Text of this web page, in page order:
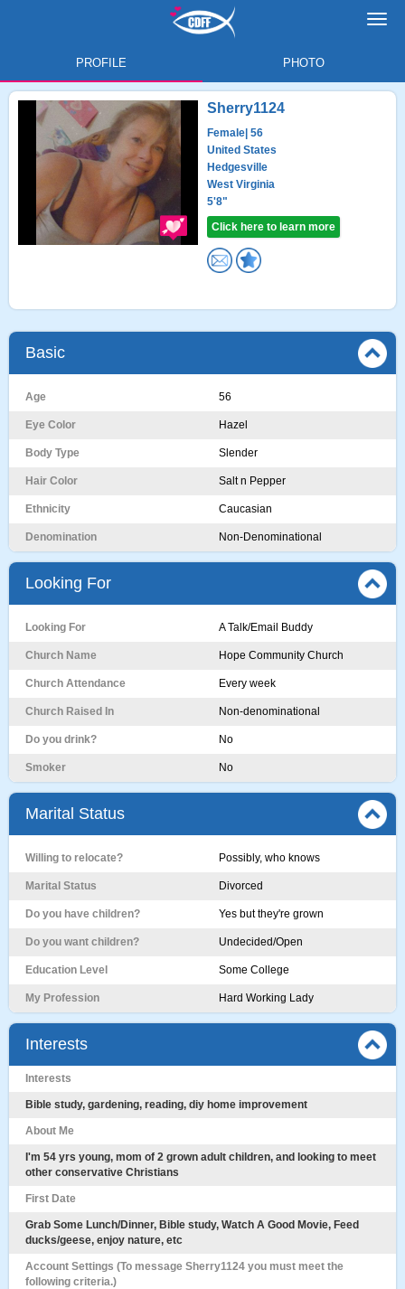
PROFILE PHOTO
Sherry1124
Female | 56
United States
Hedgesville
West Virginia
5'8"
Click here to learn more
Basic
Age 56
Eye Color Hazel
Body Type Slender
Hair Color Salt n Pepper
Ethnicity Caucasian
Denomination Non-Denominational
Looking For
Looking For A Talk/Email Buddy
Church Name Hope Community Church
Church Attendance Every week
Church Raised In Non-denominational
Do you drink? No
Smoker No
Marital Status
Willing to relocate? Possibly, who knows
Marital Status Divorced
Do you have children? Yes but they're grown
Do you want children? Undecided/Open
Education Level Some College
My Profession Hard Working Lady
Interests
Interests
Bible study, gardening, reading, diy home improvement
About Me
I'm 54 yrs young, mom of 2 grown adult children, and looking to meet
other conservative Christians
First Date
Grab Some Lunch/Dinner, Bible study, Watch A Good Movie, Feed
ducks/geese, enjoy nature, etc
Account Settings (To message Sherry1124 you must meet the
following criteria.)